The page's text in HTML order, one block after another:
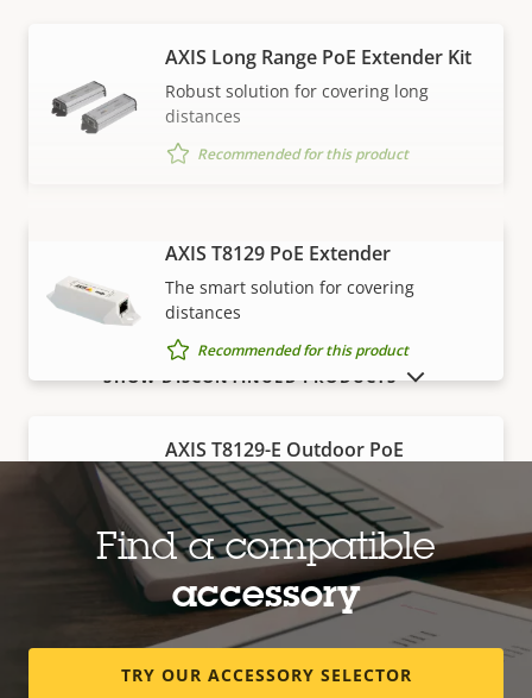
VIEW MORE
AXIS Long Range PoE Extender Kit
Robust solution for covering long
distances
Recommended for this product
AXIS T8129 PoE Extender
The smart solution for covering
distances
Recommended for this product
AXIS T8129-E Outdoor PoE
Extender
Robust, outdoor-ready solution for
covering distances
Recommended for this product
Edge storage
SHOW DISCONTINUED PRODUCTS
Find a compatible
accessory
TRY OUR ACCESSORY SELECTOR